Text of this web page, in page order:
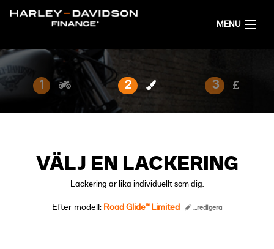
MENU
FÅ ETT FINANSIERINGSFÖRSLAG
1 2 3
VÄLJ EN LACKERING
Lackering är lika individuellt som dig.
Efter modell: Road Glide™ Limited ...redigera